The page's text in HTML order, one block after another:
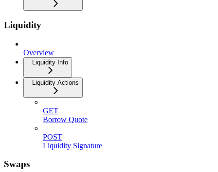
Liquidity
Overview
Liquidity Info
Liquidity Actions
GET
Borrow Quote
POST
Liquidity Signature
Swaps